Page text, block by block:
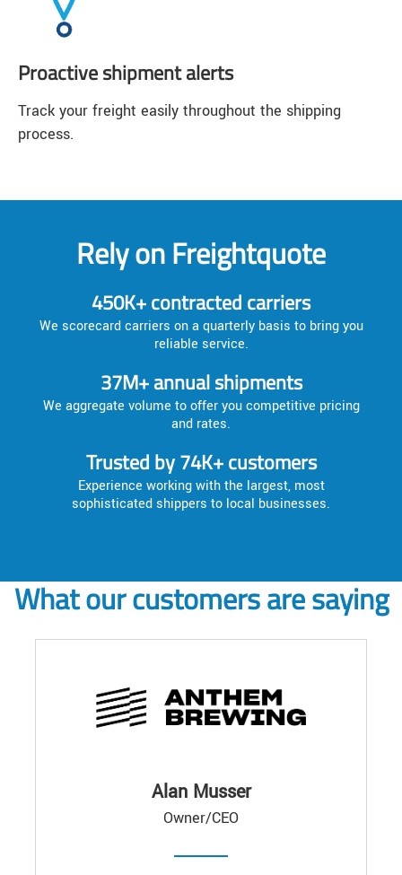
Proactive shipment alerts
Track your freight easily throughout the shipping
process.
Rely on Freightquote
450K+ contracted carriers
We scorecard carriers on a quarterly basis to bring you
reliable service.
37M+ annual shipments
We aggregate volume to offer you competitive pricing
and rates.
Trusted by 74K+ customers
Experience working with the largest, most
sophisticated shippers to local businesses.
What our customers are saying
Alan Musser
Owner/CEO